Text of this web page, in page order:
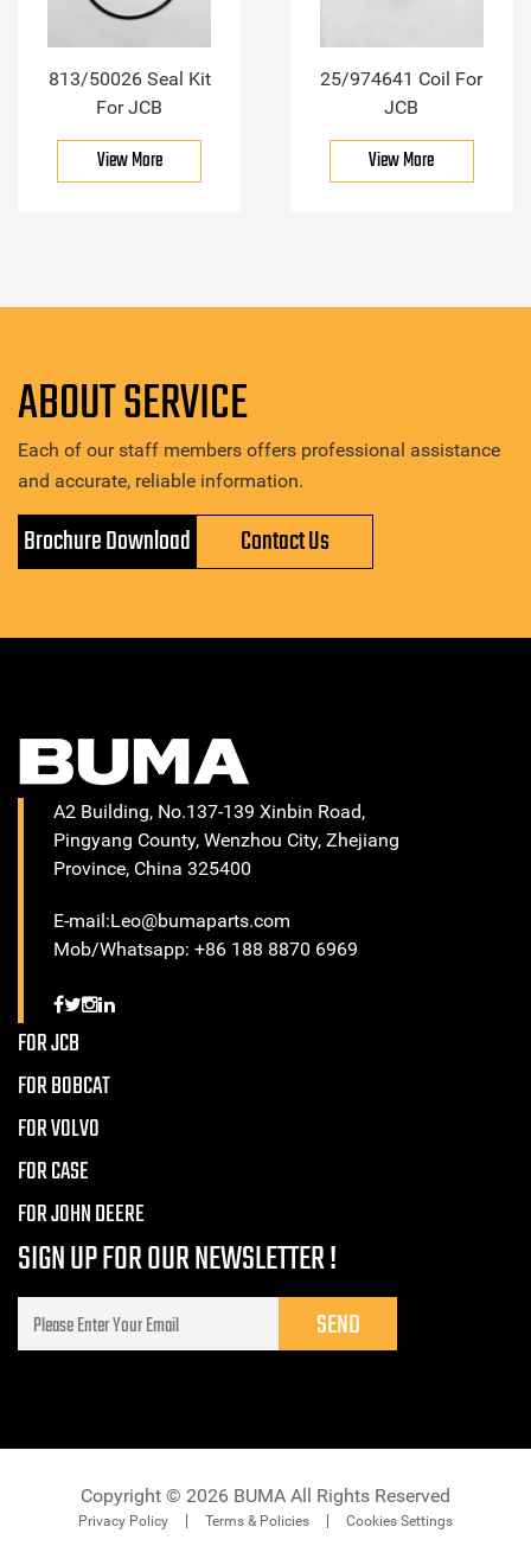
813/50026 Seal Kit
For JCB
View More
25/974641 Coil For
JCB
View More
ABOUT SERVICE
Each of our staff members offers professional assistance
and accurate, reliable information.
Brochure Download Contact Us
A2 Building, No.137-139 Xinbin Road,
Pingyang County, Wenzhou City, Zhejiang
Province, China 325400
E-mail:Leo@bumaparts.com
Mob/Whatsapp: +86 188 8870 6969
FOR JCB
FOR BOBCAT
FOR VOLVO
FOR CASE
FOR JOHN DEERE
SIGN UP FOR OUR NEWSLETTER !
Copyright © 2026 BUMA All Rights Reserved
Privacy Policy Terms & Policies Cookies Settings